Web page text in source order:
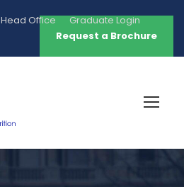
Head Office
Graduate Login
Request a Brochure